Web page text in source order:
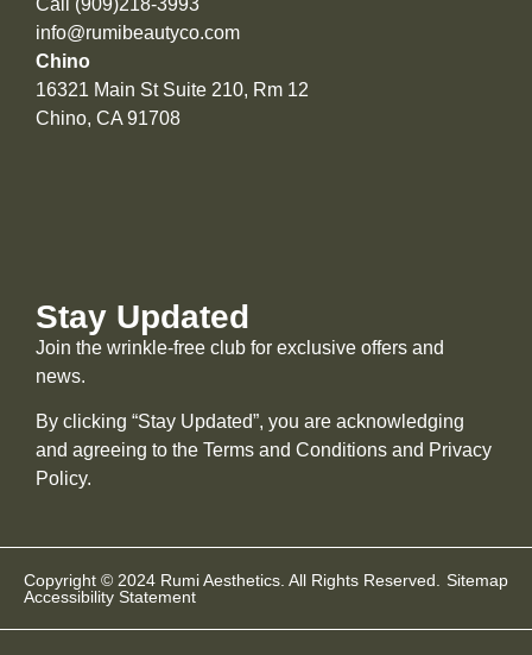
info@rumibeautyco.com
Chino
16321 Main St Suite 210, Rm 12
Chino, CA 91708
Stay Updated
Join the wrinkle-free club for exclusive offers and
news.
By clicking “Stay Updated”, you are acknowledging
and agreeing to the Terms and Conditions and Privacy
Policy.
Copyright © 2024 Rumi Aesthetics. All Rights Reserved.
Sitemap
Accessibility Statement